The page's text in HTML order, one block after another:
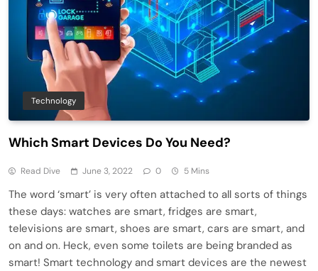
Technology
Which Smart Devices Do You Need?
Read Dive June 3, 2022 0 5 Mins
The word ‘smart’ is very often attached to all sorts of things
these days: watches are smart, fridges are smart,
televisions are smart, shoes are smart, cars are smart, and
on and on. Heck, even some toilets are being branded as
smart! Smart technology and smart devices are the newest